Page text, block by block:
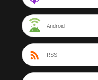
Android
RSS